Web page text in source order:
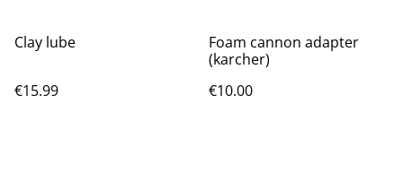
Clay lube
€15.99
Foam cannon adapter
(karcher)
€10.00